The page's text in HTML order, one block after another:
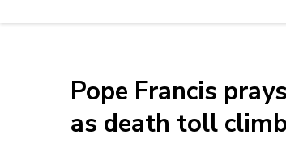
Pope Francis
as death toll